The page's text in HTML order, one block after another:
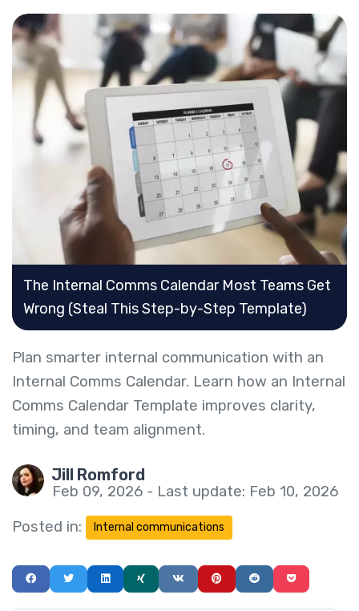
The Internal Comms Calendar Most Teams Get
Wrong (Steal This Step-by-Step Template)
Plan smarter internal communication with an
Internal Comms Calendar. Learn how an Internal
Comms Calendar Template improves clarity,
timing, and team alignment.
Jill Romford
Feb 09, 2026 - Last update: Feb 10, 2026
Posted in:
Internal communications